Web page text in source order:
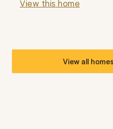
View this home
View all